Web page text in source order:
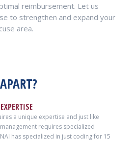
reimbursement. Let us
to strengthen and expand your
area.
a unique expertise and just like
requires specialized
has specialized in just coding for 15